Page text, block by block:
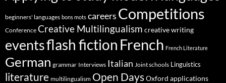
beginners' languages bons mots careers Competitions
Conference Creative Multilingualism creative writing
eventsflash fiction French French Literature
German grammar Interviews Italian Joint schools Linguistics
literature multilingualism Open DaysOxford applications